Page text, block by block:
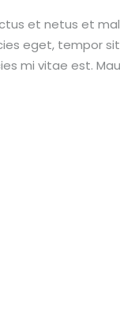
et netus et
eget, tempor
mi vitae est.